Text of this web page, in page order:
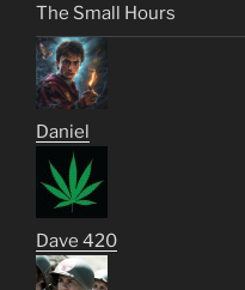
The Small Hours
Daniel
Dave 420